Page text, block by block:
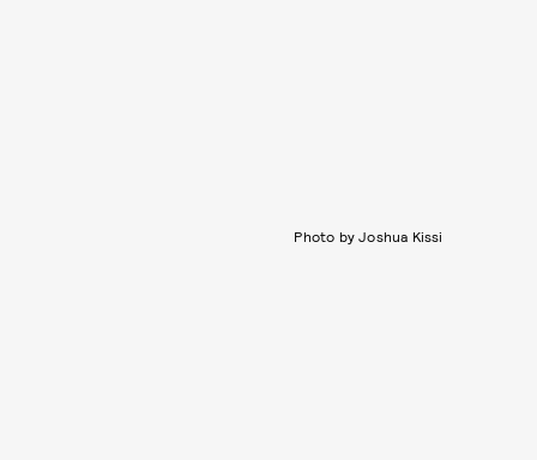
Photo by Joshua Kissi